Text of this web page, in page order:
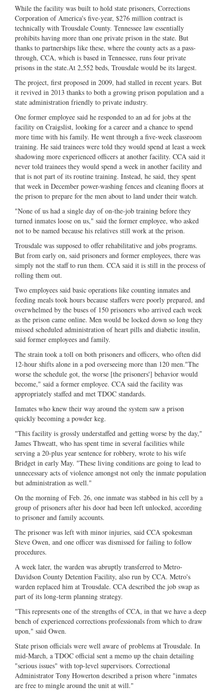
While the facility was built to hold state prisoners, Corrections
Corporation of America's five-year, $276 million contract is
technically with Trousdale County. Tennessee law essentially
prohibits having more than one private prison in the state. But
thanks to partnerships like these, where the county acts as a pass-
through, CCA, which is based in Tennessee, runs four private
prisons in the state.At 2,552 beds, Trousdale would be its largest.
The project, first proposed in 2009, had stalled in recent years. But
it revived in 2013 thanks to both a growing prison population and a
state administration friendly to private industry.
One former employee said he responded to an ad for jobs at the
facility on Craigslist, looking for a career and a chance to spend
more time with his family. He went through a five-week classroom
training. He said trainees were told they would spend at least a week
shadowing more experienced officers at another facility. CCA said it
never told trainees they would spend a week in another facility and
that is not part of its routine training. Instead, he said, they spent
that week in December power-washing fences and cleaning floors at
the prison to prepare for the men about to land under their watch.
"None of us had a single day of on-the-job training before they
turned inmates loose on us," said the former employee, who asked
not to be named because his relatives still work at the prison.
Trousdale was supposed to offer rehabilitative and jobs programs.
But from early on, said prisoners and former employees, there was
simply not the staff to run them. CCA said it is still in the process of
rolling them out.
Two employees said basic operations like counting inmates and
feeding meals took hours because staffers were poorly prepared, and
overwhelmed by the buses of 150 prisoners who arrived each week
as the prison came online. Men would be locked down so long they
missed scheduled administration of heart pills and diabetic insulin,
said former employees and family.
The strain took a toll on both prisoners and officers, who often did
12-hour shifts alone in a pod overseeing more than 120 men."The
worse the schedule got, the worse [the prisoners'] behavior would
become," said a former employee. CCA said the facility was
appropriately staffed and met TDOC standards.
Inmates who knew their way around the system saw a prison
quickly becoming a powder keg.
"This facility is grossly understaffed and getting worse by the day,"
James Thweatt, who has spent time in several facilities while
serving a 20-plus year sentence for robbery, wrote to his wife
Bridget in early May. "These living conditions are going to lead to
unnecessary acts of violence amongst not only the inmate population
but administration as well."
On the morning of Feb. 26, one inmate was stabbed in his cell by a
group of prisoners after his door had been left unlocked, according
to prisoner and family accounts.
The prisoner was left with minor injuries, said CCA spokesman
Steve Owen, and one officer was dismissed for failing to follow
procedures.
A week later, the warden was abruptly transferred to Metro-
Davidson County Detention Facility, also run by CCA. Metro's
warden replaced him at Trousdale. CCA described the job swap as
part of its long-term planning strategy.
"This represents one of the strengths of CCA, in that we have a deep
bench of experienced corrections professionals from which to draw
upon," said Owen.
State prison officials were well aware of problems at Trousdale. In
mid-March, a TDOC official sent a memo up the chain detailing
"serious issues" with top-level supervisors. Correctional
Administrator Tony Howerton described a prison where "inmates
are free to mingle around the unit at will."